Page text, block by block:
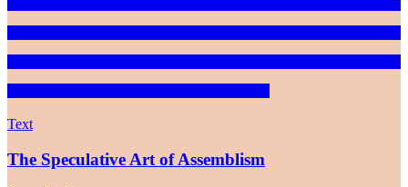
Text
The Speculative Art of Assemblism